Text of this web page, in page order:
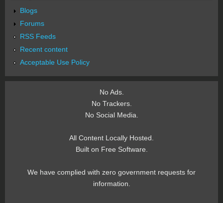
Blogs
Forums
RSS Feeds
Recent content
Acceptable Use Policy
No Ads.
No Trackers.
No Social Media.
All Content Locally Hosted.
Built on Free Software.
We have complied with zero government requests for
information.